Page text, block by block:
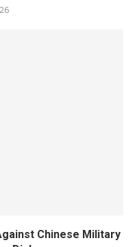
Chinese Military